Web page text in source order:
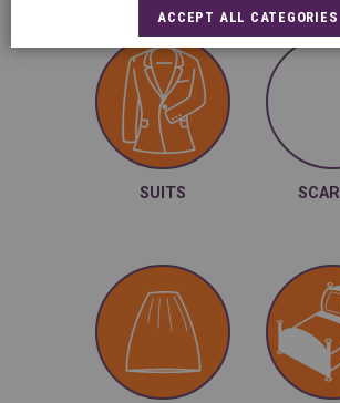
SUITS
covers,
ACCEPT ALL CATEGORIES